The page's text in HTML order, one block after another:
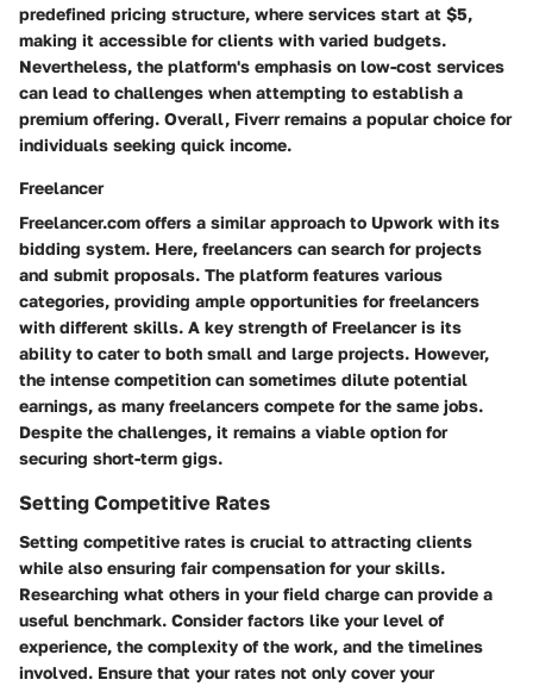
predefined pricing structure, where services start at $5,
making it accessible for clients with varied budgets.
Nevertheless, the platform's emphasis on low-cost services
can lead to challenges when attempting to establish a
premium offering. Overall, Fiverr remains a popular choice for
individuals seeking quick income.
Freelancer
Freelancer.com offers a similar approach to Upwork with its
bidding system. Here, freelancers can search for projects
and submit proposals. The platform features various
categories, providing ample opportunities for freelancers
with different skills. A key strength of Freelancer is its
ability to cater to both small and large projects. However,
the intense competition can sometimes dilute potential
earnings, as many freelancers compete for the same jobs.
Despite the challenges, it remains a viable option for
securing short-term gigs.
Setting Competitive Rates
Setting competitive rates is crucial to attracting clients
while also ensuring fair compensation for your skills.
Researching what others in your field charge can provide a
useful benchmark. Consider factors like your level of
experience, the complexity of the work, and the timelines
involved. Ensure that your rates not only cover your